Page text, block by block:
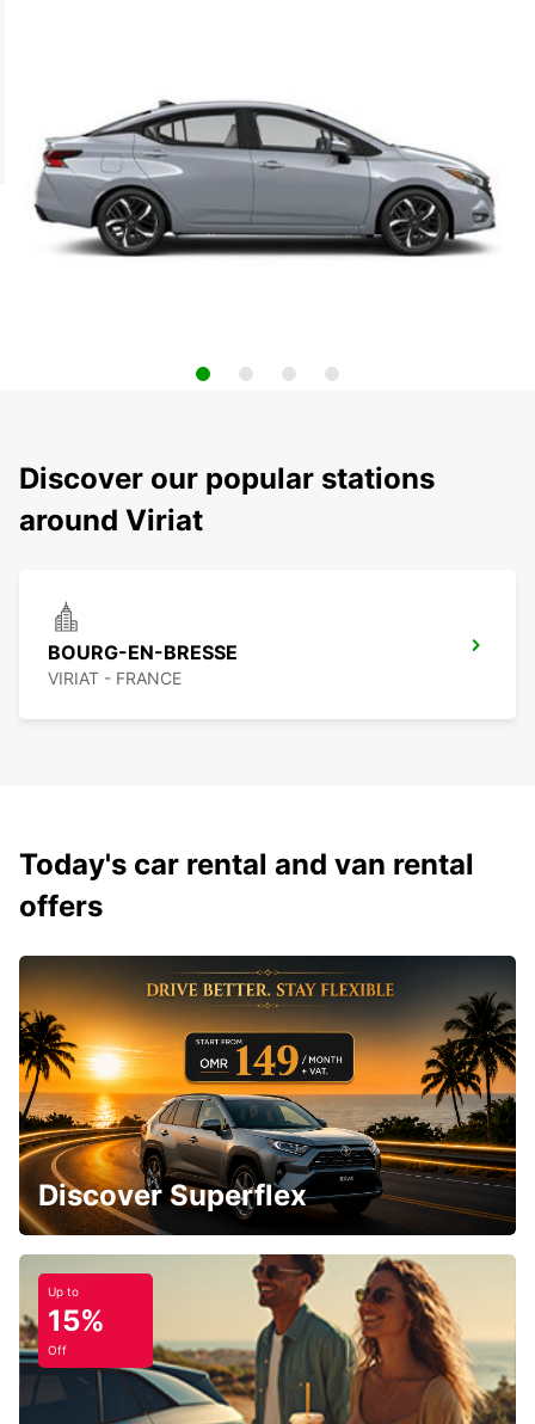
Discover our popular stations
around Viriat
BOURG-EN-BRESSE
VIRIAT - FRANCE
Today's car rental and van rental
offers
Discover Superflex
Up to
15%
Off